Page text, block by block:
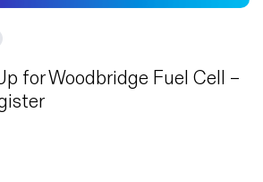
for Woodbridge Fuel Cell –